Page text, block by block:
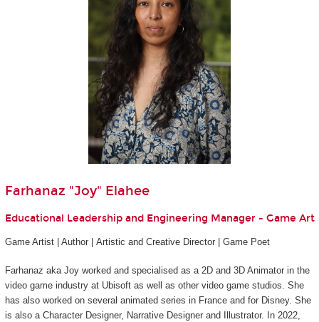
Farhanaz "Joy" Elahee
Educational Leadership and Engineering Manager - Game Art
Game Artist | Author | Artistic and Creative Director | Game Poet
Farhanaz aka Joy worked and specialised as a 2D and 3D Animator in the
video game industry at Ubisoft as well as other video game studios. She
has also worked on several animated series in France and for Disney. She
is also a Character Designer, Narrative Designer and Illustrator. In 2022,